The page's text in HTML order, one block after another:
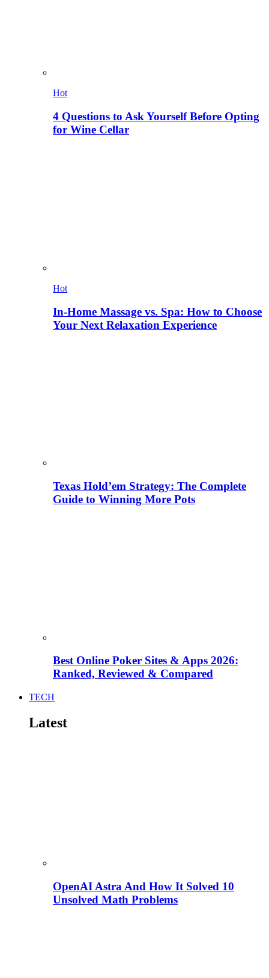
Hot
4 Questions to Ask Yourself Before Opting
for Wine Cellar
Hot
In-Home Massage vs. Spa: How to Choose
Your Next Relaxation Experience
Texas Hold’em Strategy: The Complete
Guide to Winning More Pots
Best Online Poker Sites & Apps 2026:
Ranked, Reviewed & Compared
TECH
Latest
OpenAI Astra And How It Solved 10
Unsolved Math Problems